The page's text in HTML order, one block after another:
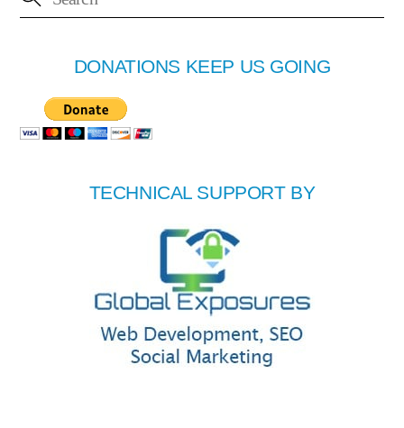
DONATIONS KEEP US GOING
TECHNICAL SUPPORT BY